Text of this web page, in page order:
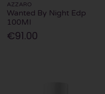
AZZARO
Wanted By Night Edp
100Ml
€91.00